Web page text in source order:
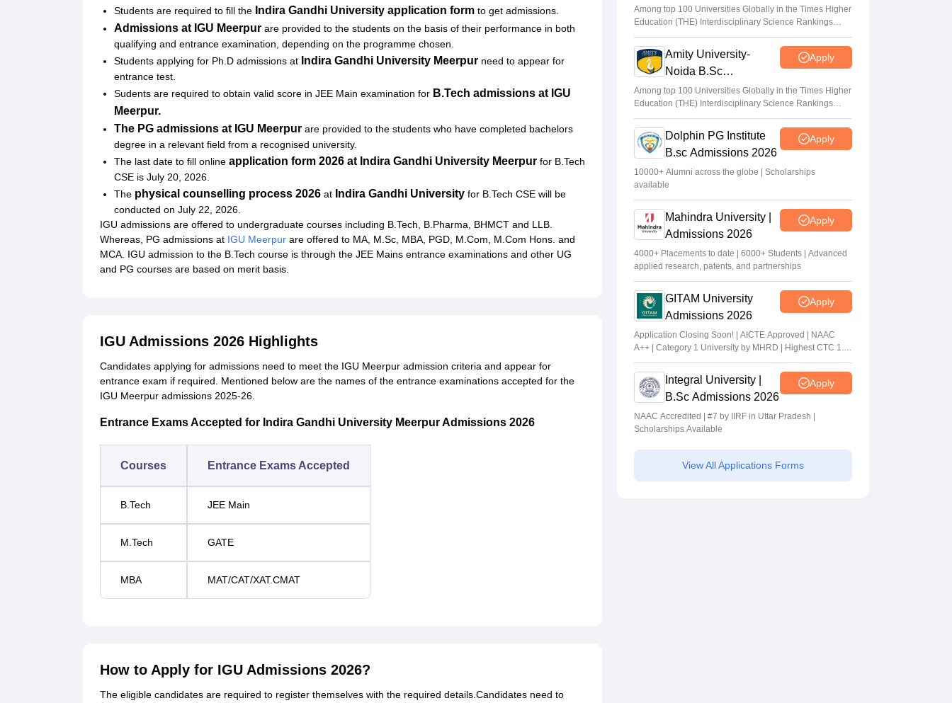
Students are required to fill the Indira Gandhi University application form to get admissions.
Admissions at IGU Meerpur are provided to the students on the basis of their performance in both
qualifying and entrance examination, depending on the programme chosen.
Students applying for Ph.D admissions at Indira Gandhi University Meerpur need to appear for
entrance test.
Sudents are required to obtain valid score in JEE Main examination for B.Tech admissions at IGU
Meerpur.
The PG admissions at IGU Meerpur are provided to the students who have completed bachelors
degree in a relevant field from a recognised university.
The last date to fill online application form 2026 at Indira Gandhi University Meerpur for B.Tech
CSE is July 20, 2026.
The physical counselling process 2026 at Indira Gandhi University for B.Tech CSE will be
conducted on July 22, 2026.
IGU admissions are offered to undergraduate courses including B.Tech, B.Pharma, BHMCT and LLB.
Whereas, PG admissions at IGU Meerpur are offered to MA, M.Sc, MBA, PGD, M.Com, M.Com Hons. and
MCA. IGU admission to the B.Tech course is through the JEE Mains entrance examinations and other UG
and PG courses are based on merit basis.
IGU Admissions 2026 Highlights
Candidates applying for admissions need to meet the IGU Meerpur admission criteria and appear for
entrance exam if required. Mentioned below are the names of the entrance examinations accepted for the
IGU Meerpur admissions 2025-26.
Entrance Exams Accepted for Indira Gandhi University Meerpur Admissions 2026
Courses Entrance Exams Accepted
B.Tech JEE Main
M.Tech GATE
MBA MAT/CAT/XAT.CMAT
How to Apply for IGU Admissions 2026?
The eligible candidates are required to register themselves with the required details.Candidates need to
JEE Main 2026 Paper 2 Result (OUT)
LIVE: JEE BArch BPlanning results link
active; toppers list
Vaishnavi Shukla• May 06, 2026
JEE Main 2026 paper 2 toppers out
Admissions 2026
Among top 100 Universities Globally in the Times Higher
Education (THE) Interdisciplinary Science Rankings
2026
Amity University-
Noida B.Sc
Admissions 2026
Apply
Among top 100 Universities Globally in the Times Higher
Education (THE) Interdisciplinary Science Rankings
2026
Dolphin PG Institute
B.sc Admissions 2026
Apply
10000+ Alumni across the globe | Scholarships
available
Mahindra University |
Admissions 2026
Apply
4000+ Placements to date | 6000+ Students | Advanced
applied research, patents, and partnerships
GITAM University
Admissions 2026
Apply
Application Closing Soon! | AICTE Approved | NAAC
A++ | Category 1 University by MHRD | Highest CTC 1.4
Cr LPA from Amazon
Integral University |
B.Sc Admissions 2026
Apply
NAAC Accredited | #7 by IIRF in Uttar Pradesh |
Scholarships Available
View All Applications Forms